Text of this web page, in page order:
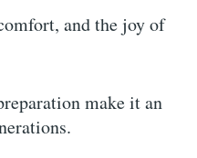
and the joy of
make it an